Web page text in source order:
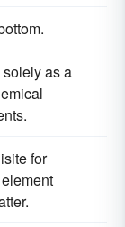
as a
for